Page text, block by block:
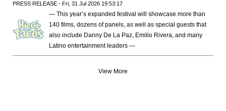
PRESS RELEASE - Fri, 31 Jul 2026 19:53:17
— This year’s expanded festival will showcase more than
140 films, dozens of panels, as well as special guests that
also include Danny De La Paz, Emilio Rivera, and many
Latino entertainment leaders —
View More